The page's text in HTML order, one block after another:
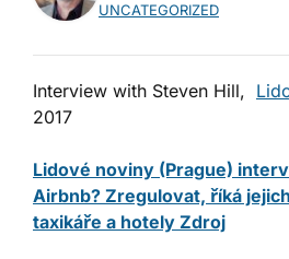
UNCATEGORIZED
Interview with Steven Hill,
2017
Lidové noviny (Prague)
Airbnb? Zregulovat, říká
taxikáře a hotely Zdroj